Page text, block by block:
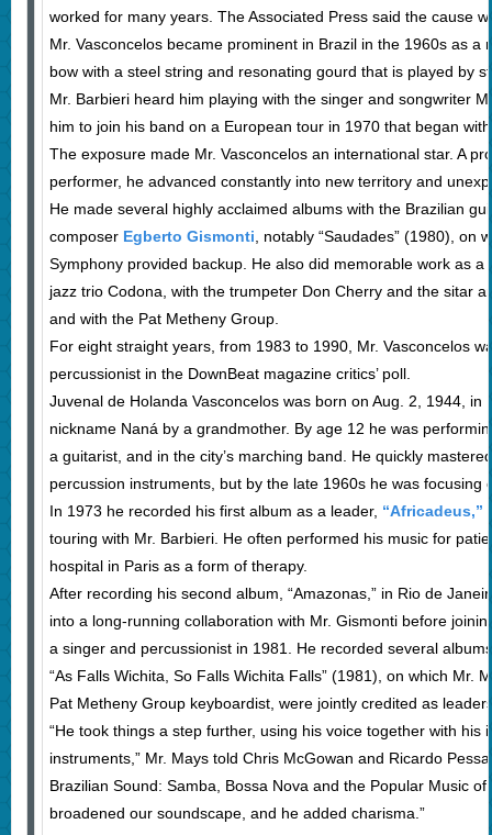
worked for many years. The Associated Press said the cause
Mr. Vasconcelos became prominent in Brazil in the 1960s as a
bow with a steel string and resonating gourd that is played by
Mr. Barbieri heard him playing with the singer and songwriter
him to join his band on a European tour in 1970 that began
The exposure made Mr. Vasconcelos an international star. A
performer, he advanced constantly into new territory and
He made several highly acclaimed albums with the Brazilian
composer Egberto Gismonti , notably “Saudades” (1980), on
Symphony provided backup. He also did memorable work as
jazz trio Codona, with the trumpeter Don Cherry and the sitar
and with the Pat Metheny Group.
For eight straight years, from 1983 to 1990, Mr. Vasconcelos
percussionist in the DownBeat magazine critics’ poll.
Juvenal de Holanda Vasconcelos was born on Aug. 2, 1944, in
nickname Naná by a grandmother. By age 12 he was
a guitarist, and in the city’s marching band. He quickly
percussion instruments, but by the late 1960s he was focusing
In 1973 he recorded his first album as a leader, “Africadeus,”
touring with Mr. Barbieri. He often performed his music for
hospital in Paris as a form of therapy.
After recording his second album, “Amazonas,” in Rio de
into a long-running collaboration with Mr. Gismonti before
a singer and percussionist in 1981. He recorded several
“As Falls Wichita, So Falls Wichita Falls” (1981), on which Mr.
Pat Metheny Group keyboardist, were jointly credited as
“He took things a step further, using his voice together with his
instruments,” Mr. Mays told Chris McGowan and Ricardo
Brazilian Sound: Samba, Bossa Nova and the Popular Music of
broadened our soundscape, and he added charisma.”